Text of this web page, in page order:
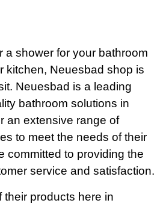
a shower for your bathroom
kitchen, Neuesbad shop is
Neuesbad is a leading
bathroom solutions in
an extensive range of
to meet the needs of their
committed to providing the
service and satisfaction.
their products here in